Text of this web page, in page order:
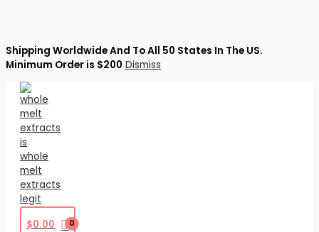
Shipping Worldwide And To All 50 States In The US.
Minimum Order is $200 Dismiss
Skip
content
$0.00